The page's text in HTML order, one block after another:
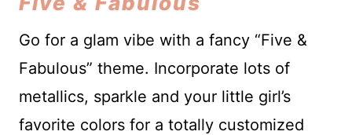
Go for a glam vibe with a fancy “Five &
Fabulous” theme. Incorporate lots of
metallics, sparkle and your little girl’s
favorite colors for a totally customized